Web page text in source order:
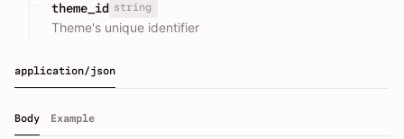
theme_id string
Theme's unique identifier
application/json
Body Example